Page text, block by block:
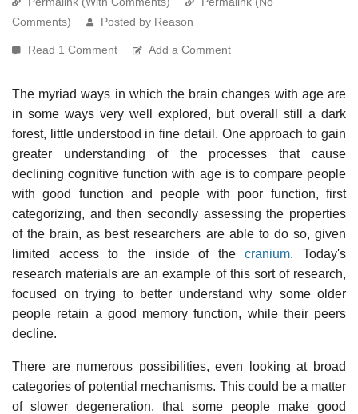
Comments)
Posted by Reason
Read 1 Comment Add a Comment
The myriad ways in which the brain changes with age are
in some ways very well explored, but overall still a dark
forest, little understood in fine detail. One approach to gain
greater understanding of the processes that cause
declining cognitive function with age is to compare people
with good function and people with poor function, first
categorizing, and then secondly assessing the properties
of the brain, as best researchers are able to do so, given
limited access to the inside of thecranium. Today's
research materials are an example of this sort of research,
focused on trying to better understand why some older
people retain a good memory function, while their peers
decline.
There are numerous possibilities, even looking at broad
categories of potential mechanisms. This could be a matter
of slower degeneration, that some people make good